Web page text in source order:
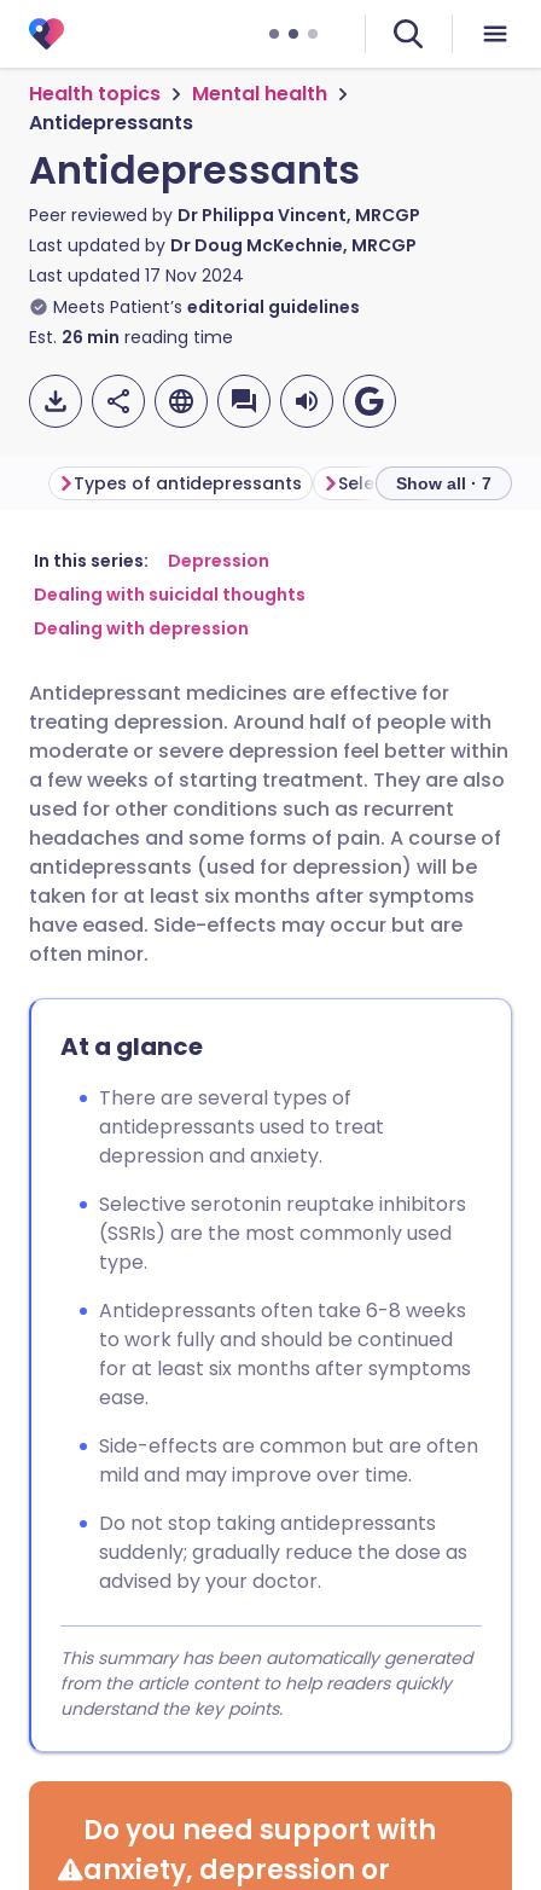
Health topics
Mental health
Antidepressants
Antidepressants
Peer reviewed by Dr Philippa Vincent, MRCGP
Last updated by Dr Doug McKechnie, MRCGP
Last updated 17 Nov 2024
Meets Patient’s editorial guidelines
Est. 26 min reading time
Share via email
Share via Facebook
Share via LinkedIn
Share via X
Share via WhatsApp
Copy link
🇬🇧 English
🇪🇸 Español
🇮🇹 Italiano 🇵🇹
🇮🇳 हिन्दी 🇮🇱 עברית
🇸🇦 عربي 🇸🇪 Svenska
Types of antidepressants Show all · 7
In this series:
Depression
Dealing with suicidal thoughts
Dealing with depression
Antidepressant medicines are effective for
treating depression. Around half of people with
moderate or severe depression feel better within
a few weeks of starting treatment. They are also
used for other conditions such as recurrent
headaches and some forms of pain. A course of
antidepressants (used for depression) will be
taken for at least six months after symptoms
have eased. Side-effects may occur but are
often minor.
At a glance
There are several types of
antidepressants used to treat
depression and anxiety.
Selective serotonin reuptake inhibitors
(SSRIs) are the most commonly used
type.
Antidepressants often take 6-8 weeks
to work fully and should be continued
for at least six months after symptoms
ease.
Side-effects are common but are often
mild and may improve over time.
Do not stop taking antidepressants
suddenly; gradually reduce the dose as
advised by your doctor.
This summary has been automatically generated
from the article content to help readers quickly
understand the key points.
Do you need support with
anxiety, depression or